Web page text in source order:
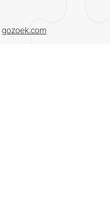
gozoek.com